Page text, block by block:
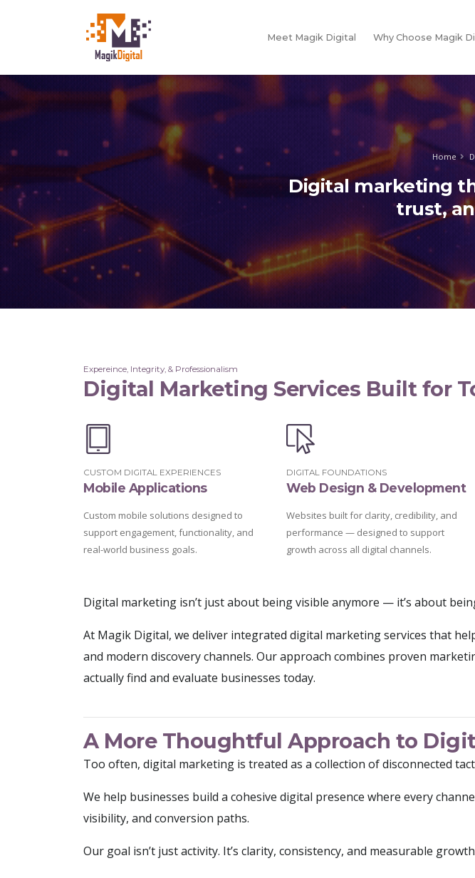
Meet Magik Digital Why Choose Magik
Home
Digital marketing
trust,
Expereince, Integrity, & Professionalism
Digital Marketing Services Built for
CUSTOM DIGITAL EXPERIENCES
Mobile Applications
Custom mobile solutions designed to
support engagement, functionality, and
real-world business goals.
DIGITAL FOUNDATIONS
Web Design & Development
Websites built for clarity, credibility, and
performance — designed to support
growth across all digital channels.
Digital marketing isn’t just about being visible anymore — it’s about
At Magik Digital, we deliver integrated digital marketing services that
and modern discovery channels. Our approach combines proven
actually find and evaluate businesses today.
A More Thoughtful Approach to
Too often, digital marketing is treated as a collection of disconnected
We help businesses build a cohesive digital presence where every
visibility, and conversion paths.
Our goal isn’t just activity. It’s clarity, consistency, and measurable